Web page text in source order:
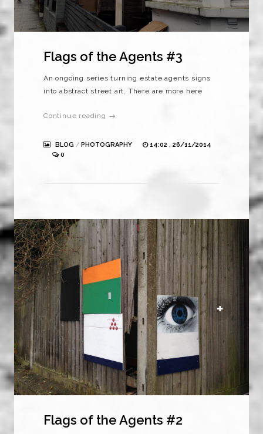
Flags of the Agents #3
An ongoing series turning estate agents signs
into abstract street art. There are more here
Continue reading →
BLOG / PHOTOGRAPHY
14:02 , 26/11/2014
0
Flags of the Agents #2